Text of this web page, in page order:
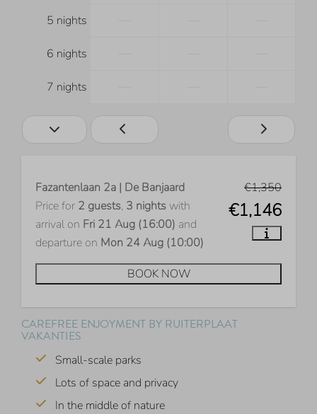
5 nights
6 nights
7 nights
€1,350
€1,146
Fazantenlaan 2a | De Banjaard
Price for 2 guests, 3 nights with
arrival on Fri 21 Aug (16:00) and
departure on Mon 24 Aug (10:00)
BOOK NOW
CAREFREE ENJOYMENT BY RUITERPLAAT
VAKANTIES
Small-scale parks
Lots of space and privacy
In the middle of nature